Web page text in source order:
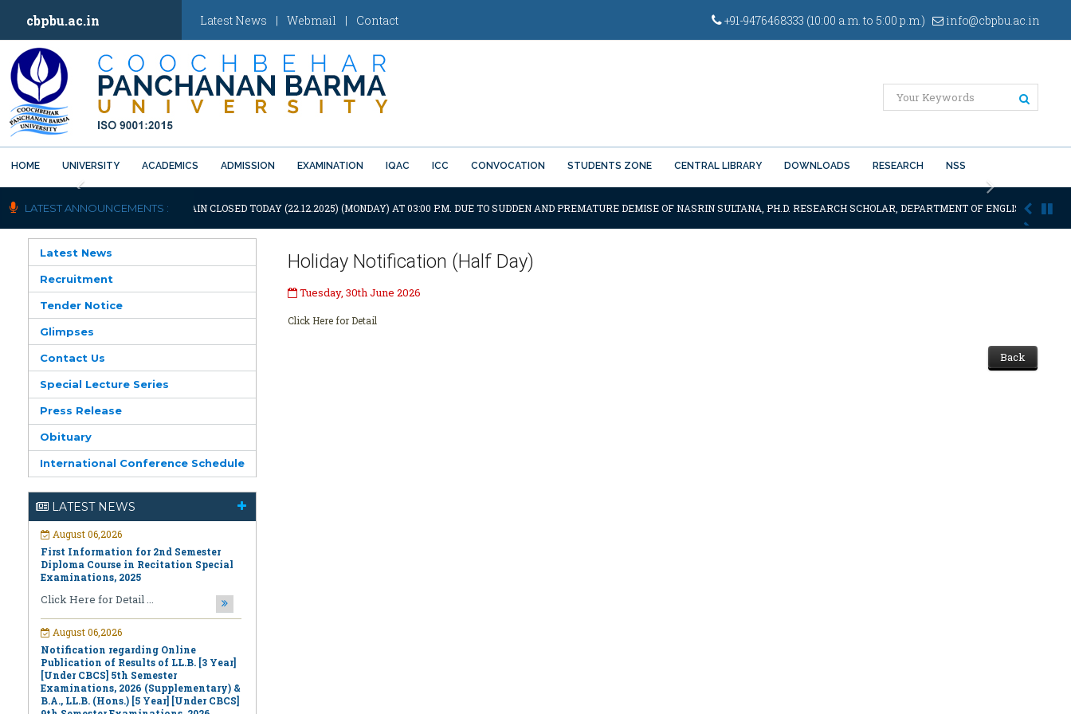
cbpbu.ac.in Latest News | Webmail | Contact +91-9476468333 (10:00 a.m. to 5:00 p.m.) info@cbpbu.ac.in
HOME UNIVERSITY ACADEMICS ADMISSION EXAMINATION IQAC ICC CONVOCATION STUDENTS ZONE CENTRAL LIBRARY DOWNLOADS RESEARCH NSS
Previous Next
LATEST ANNOUNCEMENTS :
UNIVERSITY WILL REMAIN CLOSED TODAY (22.12.2025) (MONDAY) AT 03:00 P.M. DUE TO SUDDEN AND PREMATURE DEMISE OF NASRIN SULTANA, PH.D. RESEARCH SCHOLAR, DEPARTMENT OF ENGLISH OF THE
Latest News
Recruitment
Tender Notice
Glimpses
Contact Us
Special Lecture Series
Press Release
Obituary
International Conference Schedule
LATEST NEWS
August 06,2026
First Information for 2nd Semester
Diploma Course in Recitation Special
Examinations, 2025
Click Here for Detail ...
Notification regarding Online
Publication of Results of LL.B. [3 Year]
[Under CBCS] 5th Semester
Examinations, 2026 (Supplementary) &
B.A., LL.B. (Hons.) [5 Year] [Under CBCS]
9th Semester Examinations, 2026
(Regular & Supplementary)
Click Here for Detail ...
Holiday Notification (Half Day)
Tuesday, 30th June 2026
Click Here for Detail
Back